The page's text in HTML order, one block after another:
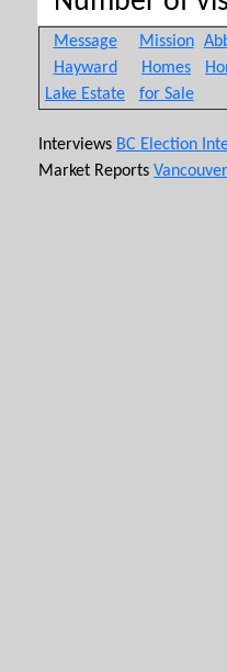
Message
Hayward
Lake Estate
Mission
Homes
for Sale
Interviews BC Election
Market Reports